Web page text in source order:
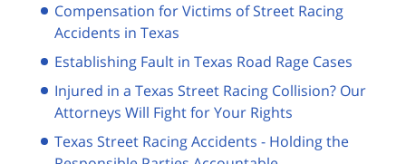
Compensation for Victims of Street Racing
Accidents in Texas
Establishing Fault in Texas Road Rage Cases
Injured in a Texas Street Racing Collision? Our
Attorneys Will Fight for Your Rights
Texas Street Racing Accidents - Holding the